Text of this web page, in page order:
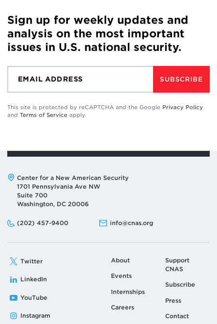
Sign up for weekly updates and
analysis on the most important
issues in U.S. national security.
SUBSCRIBE
This site is protected by reCAPTCHA and the Google Privacy Policy
and Terms of Service apply.
Address:
Center for a New American Security
1701 Pennsylvania Ave NW
Suite 700
Washington, DC 20006
Phone:
(202) 457-9400
Email: info@cnas.org
Twitter
LinkedIn
YouTube
Instagram
About
Events
Internships
Careers
Support
CNAS
Subscribe
Press
Contact